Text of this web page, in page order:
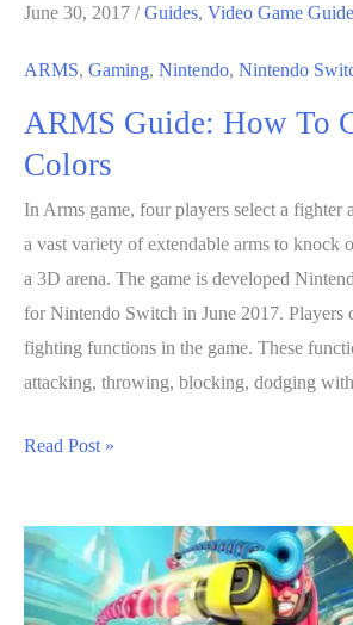
June 30, 2017 /Guides, Video Game
ARMS, Gaming, Nintendo, Nintendo
ARMS Guide: How To
Colors
In Arms game, four players select a fighter
a vast variety of extendable arms to knock
a 3D arena. The game is developed
for Nintendo Switch in June 2017. Players
fighting functions in the game. These
attacking, throwing, blocking, dodging with
ARMS
To
Change
Colors
Read Post »